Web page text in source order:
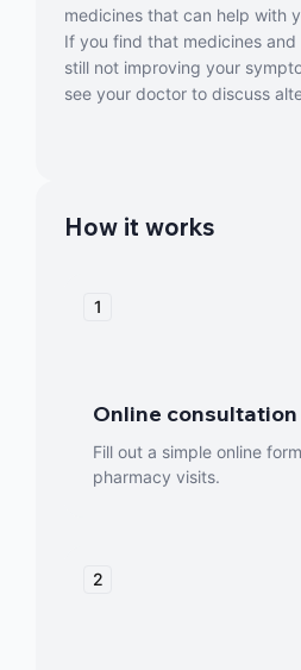
medicines that can help with
If you find that medicines
still not improving your
see your doctor to discuss
How it works
1
Online consultation
Fill out a simple online
pharmacy visits.
2